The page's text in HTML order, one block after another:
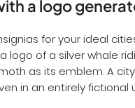
a logo
for your ideal
logo of a silver whale
as its emblem. A